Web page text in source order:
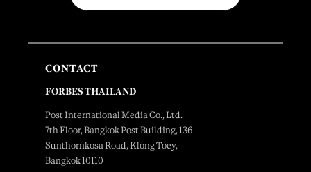
CONTACT
FORBES THAILAND
Post International Media Co., Ltd.
7th Floor, Bangkok Post Building, 136
Sunthornkosa Road, Klong Toey,
Bangkok 10110